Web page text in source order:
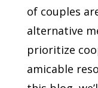
of couples
alternative
prioritize
amicable